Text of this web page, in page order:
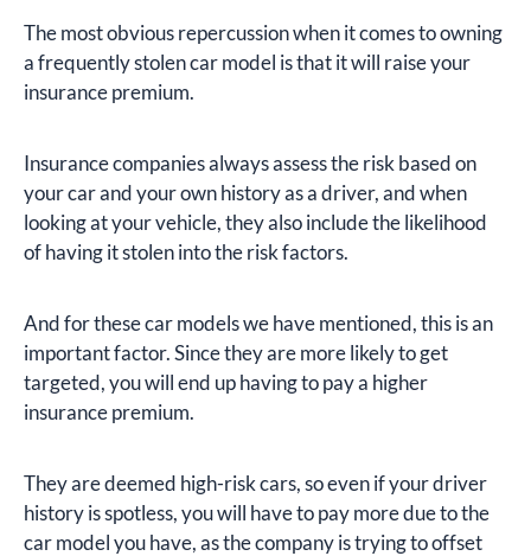
The most obvious repercussion when it comes to owning
a frequently stolen car model is that it will raise your
insurance premium.
Insurance companies always assess the risk based on
your car and your own history as a driver, and when
looking at your vehicle, they also include the likelihood
of having it stolen into the risk factors.
And for these car models we have mentioned, this is an
important factor. Since they are more likely to get
targeted, you will end up having to pay a higher
insurance premium.
They are deemed high-risk cars, so even if your driver
history is spotless, you will have to pay more due to the
car model you have, as the company is trying to offset